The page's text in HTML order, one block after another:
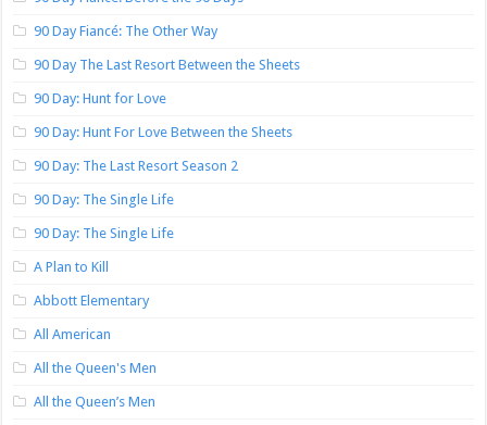
90 Day Fiancé: The Other Way
90 Day The Last Resort Between the Sheets
90 Day: Hunt for Love
90 Day: Hunt For Love Between the Sheets
90 Day: The Last Resort Season 2
90 Day: The Single Life
90 Day: The Single Life
A Plan to Kill
Abbott Elementary
All American
All the Queen's Men
All the Queen’s Men